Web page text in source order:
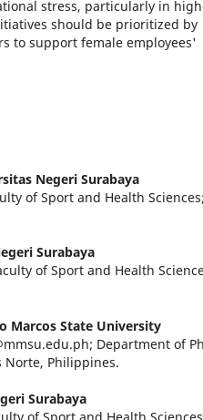
stress, particularly in
should be prioritized by
to support female employees'
Negeri Surabaya
of Sport and Health
Surabaya
of Sport and Health
Marcos State University
Department of
Norte, Philippines.
Surabaya
of Sport and Health